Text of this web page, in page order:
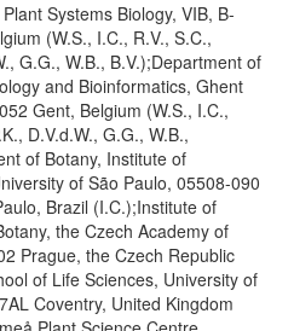
Systems Biology, VIB, B-
(W.S., I.C., R.V., S.C.,
G.G., W.B., B.V.);Department of
and Bioinformatics, Ghent
Gent, Belgium (W.S., I.C.,
D.V.d.W., G.G., W.B.,
of Botany, Institute of
of São Paulo, 05508-090
Brazil (I.C.);Institute of
the Czech Academy of
Prague, the Czech Republic
of Life Sciences, University of
Coventry, United Kingdom